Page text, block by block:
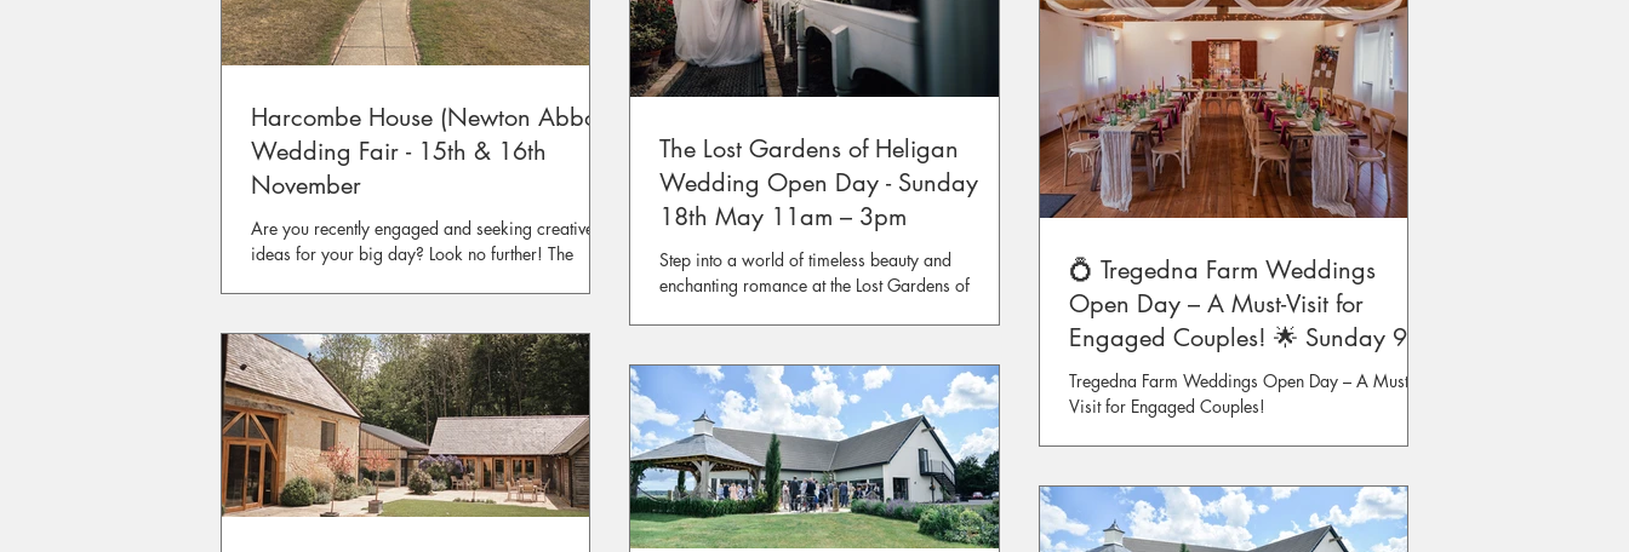
Harcombe House (Newton Abbot)
Wedding Fair - 15th & 16th
November
Are you recently engaged and seeking creative
ideas for your big day? Look no further! The
November.
The Lost Gardens of Heligan
Wedding Open Day - Sunday
18th May 11am – 3pm
Step into a world of timeless beauty and
enchanting romance at the Lost Gardens of
💍 Tregedna Farm Weddings
Open Day – A Must-Visit for
Engaged Couples! 🌟 Sunday 9th
Feb
Tregedna Farm Weddings Open Day – A Must-
Visit for Engaged Couples!